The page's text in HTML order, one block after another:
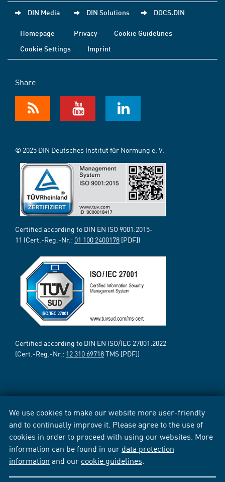
We use cookies to make our website more user-friendly
and to continually improve it. Please agree to the use of
cookies in order to proceed with using our websites. More
information can be found in our data protection
information and our cookie guidelines
DIN Media DIN Solutions DOCS.DIN
Homepage Privacy
Cookie Guidelines
Cookie Settings
Imprint
Share
© 2025 DIN Deutsches Institut für Normung e. V.
Certified according to DIN EN ISO 9001:2015-
11 (Cert.-Reg.-Nr.: 01 100 2400178 [PDF])
Certified according to DIN EN ISO/IEC 27001:2022
(Cert.-Reg.-Nr.: 12 310 69718TMS [PDF])